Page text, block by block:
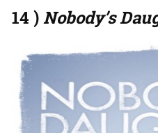
14 )Nobody’s